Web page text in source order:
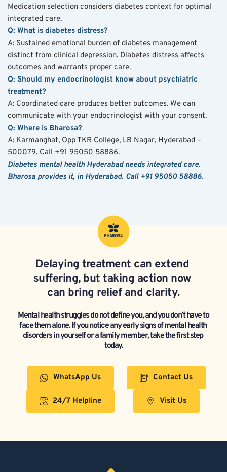
Medication selection considers diabetes context for optimal
integrated care.
Q: What is diabetes distress?
A: Sustained emotional burden of diabetes management
distinct from clinical depression. Diabetes distress affects
outcomes and warrants proper care.
Q: Should my endocrinologist know about psychiatric
treatment?
A: Coordinated care produces better outcomes. We can
communicate with your endocrinologist with your consent.
Q: Where is Bharosa?
A: Karmanghat, Opp TKR College, LB Nagar, Hyderabad –
500079. Call +91 95050 58886.
Diabetes mental health Hyderabad needs integrated care.
Bharosa provides it, in Hyderabad. Call +91 95050 58886.
Delaying treatment can extend
suffering, but taking action now
can bring relief and clarity.
Mental health struggles do not define you, and you don’t have to
face them alone. If you notice any early signs of mental health
disorders in yourself or a family member, take the first step
today.
WhatsApp Us
24/7 Helpline
Contact Us
Visit Us